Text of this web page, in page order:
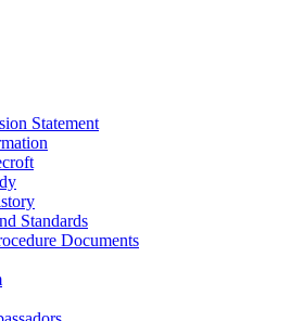
Statement
Standards
Documents